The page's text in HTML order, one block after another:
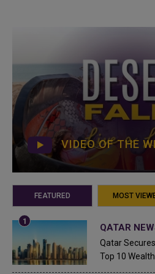
VIDEO OF THE
FEATURED MOST
QATAR
Qatar
Top 10